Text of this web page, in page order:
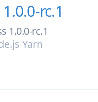
1.0.0-rc.1
1.0.0-rc.1
Yarn